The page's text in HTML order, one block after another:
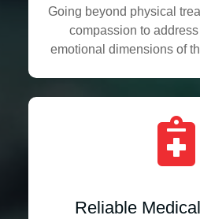
Going beyond physical
compassion to
emotional dimensions of
Reliable